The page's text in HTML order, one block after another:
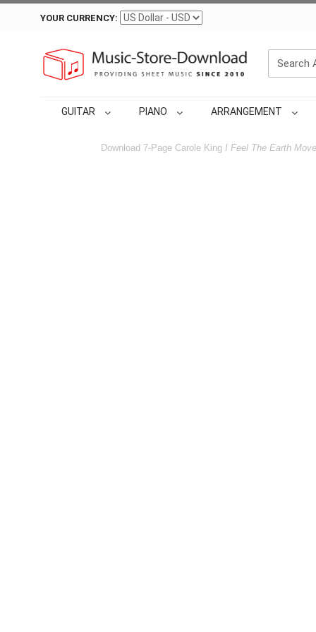
YOUR CURRENCY:
GUITAR PIANO ARRANGEMENT
Download 7-Page Carole King I Feel The Earth Move